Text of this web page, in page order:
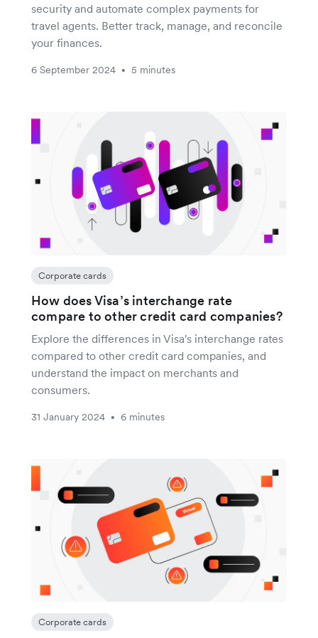
security and automate complex payments for
travel agents. Better track, manage, and reconcile
your finances.
6 September 2024 • 5 minutes
Corporate cards
How does Visa’s interchange rate
compare to other credit card companies?
Explore the differences in Visa's interchange rates
compared to other credit card companies, and
understand the impact on merchants and
consumers.
31 January 2024 • 6 minutes
Corporate cards